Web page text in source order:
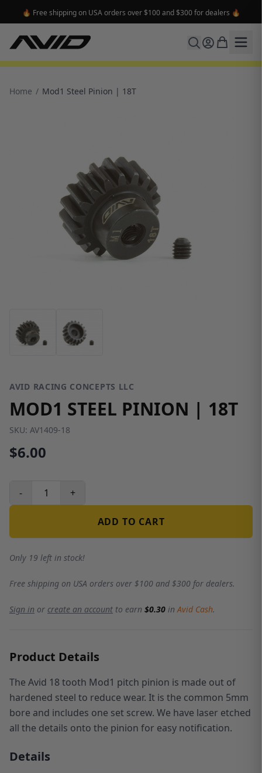
🔥 Free shipping on USA orders over $100 and $300 for dealers 🔥
Home / Mod1 Steel Pinion | 18T
AVID RACING CONCEPTS LLC
MOD1 STEEL PINION | 18T
SKU: AV1409-18
$6.00
- +
ADD TO CART
Only 19 left in stock!
Free shipping on USA orders over $100 and $300 for dealers.
Sign in or create an account to earn $0.30 inAvid Cash.
Product Details
The Avid 18 tooth Mod1 pitch pinion is made out of
hardened steel to reduce wear. It is the common 5mm
bore and includes one set screw. We have laser etched
all the details onto the pinion for easy notification.
Details